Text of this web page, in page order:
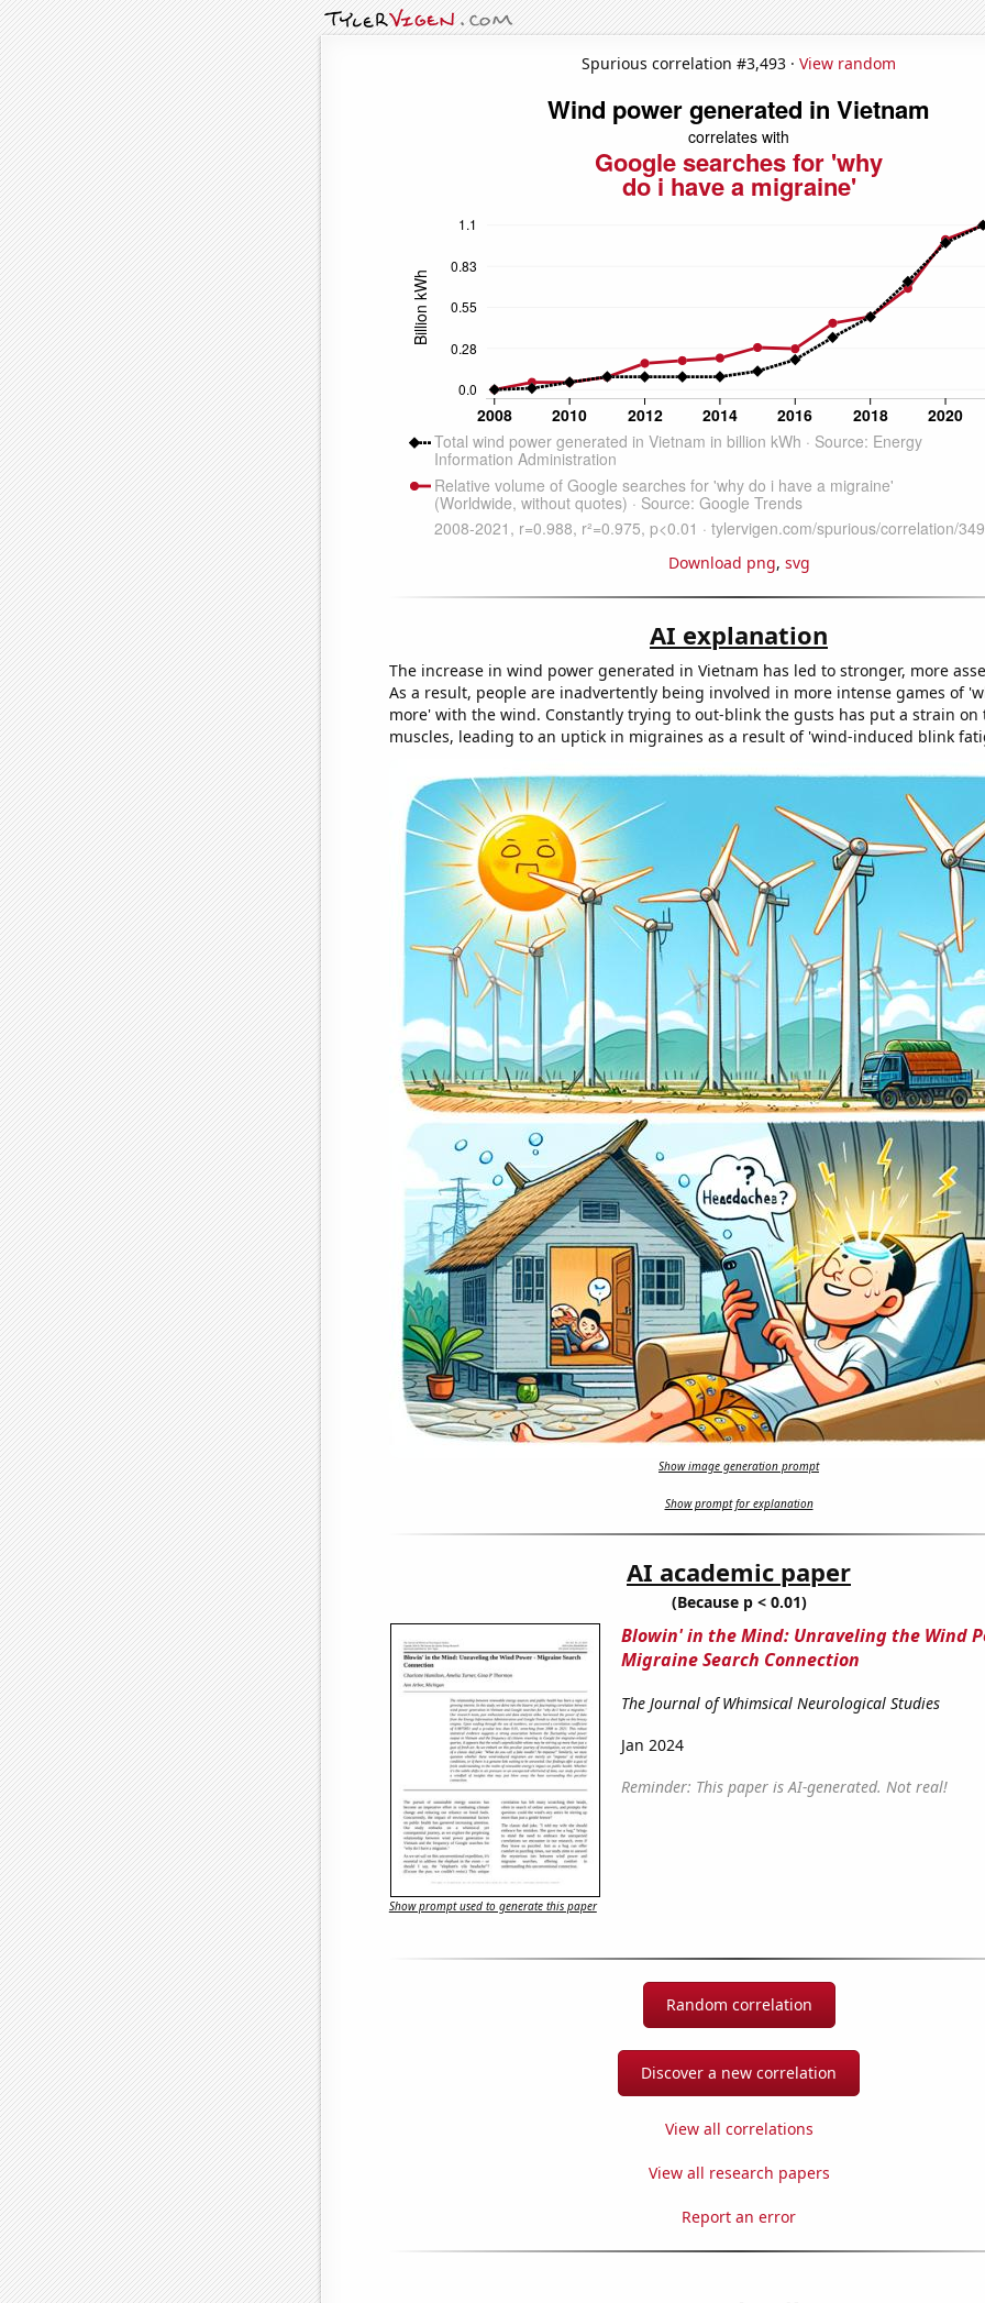
Spurious correlation #3,493 · View random
Download png, svg
AI explanation
The increase in wind power generated in Vietnam has led to stronger, more
As a result, people are inadvertently being involved in more intense games of
more' with the wind. Constantly trying to out-blink the gusts has put a strain on
muscles, leading to an uptick in migraines as a result of 'wind-induced blink
Show image generation prompt
Show prompt for explanation
AI academic paper
(Because p < 0.01)
Blowin' in the Mind: Unraveling the Wind
Migraine Search Connection
The Journal of Whimsical Neurological Studies
Jan 2024
Reminder: This paper is AI-generated. Not real!
Show prompt used to generate this paper
Random correlation
Discover a new correlation
View all correlations
View all research papers
Report an error